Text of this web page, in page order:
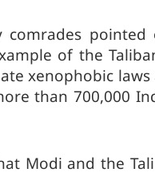
comrades pointed
of the
xenophobic laws
than 700,000
Modi and the